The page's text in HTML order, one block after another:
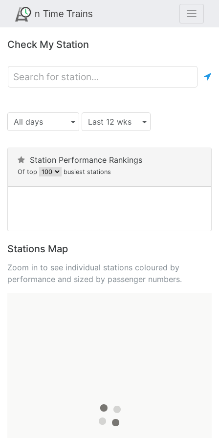
Check My Station
All days Last 12 wks
Station Performance Rankings
Of top busiest stations
Stations Map
Zoom in to see individual stations coloured by
performance and sized by passenger numbers.